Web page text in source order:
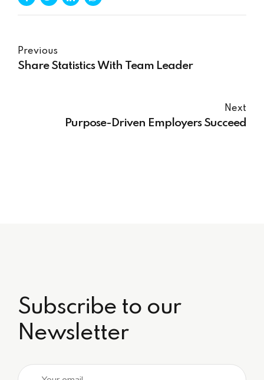
Previous
Share Statistics With Team Leader
Next
Purpose-Driven Employers Succeed
Subscribe to our
Newsletter